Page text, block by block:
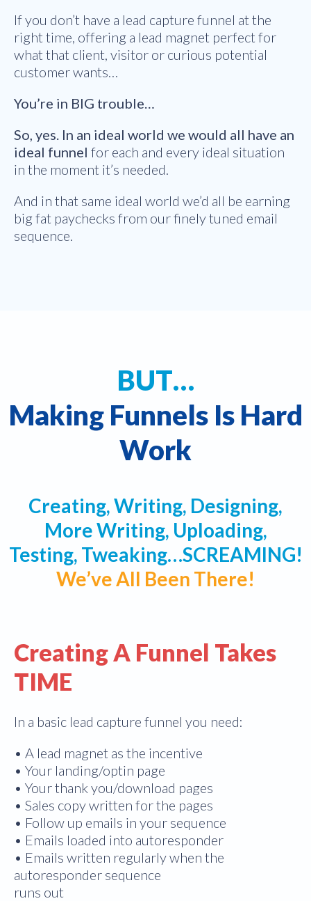
If you don’t have a lead capture funnel at the
right time, offering a lead magnet perfect for
what that client, visitor or curious potential
customer wants…
You’re in BIG trouble…
So, yes. In an ideal world we would all have an
ideal funnel for each and every ideal situation
in the moment it’s needed.
And in that same ideal world we’d all be earning
big fat paychecks from our finely tuned email
sequence.
BUT…
Making Funnels Is Hard
Work
Creating, Writing, Designing,
More Writing, Uploading,
Testing, Tweaking…SCREAMING!
We’ve All Been There!
Creating A Funnel Takes
TIME
In a basic lead capture funnel you need:
• A lead magnet as the incentive
• Your landing/optin page
• Your thank you/download pages
• Sales copy written for the pages
• Follow up emails in your sequence
• Emails loaded into autoresponder
• Emails written regularly when the
autoresponder sequence
runs out